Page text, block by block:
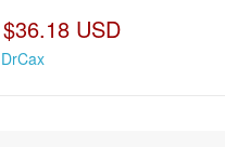
$36.18 USD
DrCax